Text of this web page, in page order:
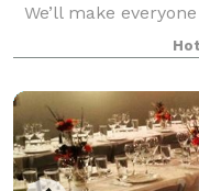
We’ll make
spacious